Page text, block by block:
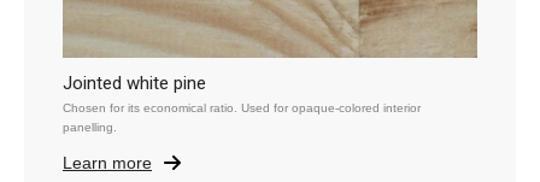
Jointed white pine
Chosen for its economical ratio. Used for opaque-colored interior
panelling.
Learn more